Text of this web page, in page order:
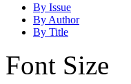
By Issue
By Author
By Title
Font Size